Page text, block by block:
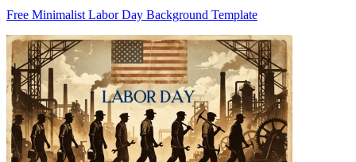
Free Minimalist Labor Day Background Template